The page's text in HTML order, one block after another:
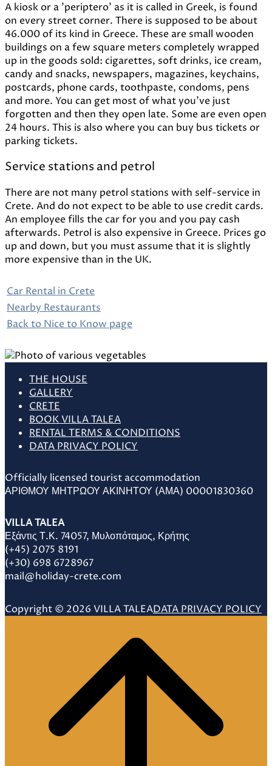
A kiosk or a 'periptero' as it is called in Greek, is found
on every street corner. There is supposed to be about
46.000 of its kind in Greece. These are small wooden
buildings on a few square meters completely wrapped
up in the goods sold: cigarettes, soft drinks, ice cream,
candy and snacks, newspapers, magazines, keychains,
postcards, phone cards, toothpaste, condoms, pens
and more. You can get most of what you've just
forgotten and then they open late. Some are even open
24 hours. This is also where you can buy bus tickets or
parking tickets.
Service stations and petrol
There are not many petrol stations with self-service in
Crete. And do not expect to be able to use credit cards.
An employee fills the car for you and you pay cash
afterwards. Petrol is also expensive in Greece. Prices go
up and down, but you must assume that it is slightly
more expensive than in the UK.
Car Rental in Crete
Nearby Restaurants
Back to Nice to Know page
THE HOUSE
GALLERY
CRETE
BOOK VILLA TALEA
RENTAL TERMS & CONDITIONS
DATA PRIVACY POLICY
Officially licensed tourist accommodation
ΑΡΙΘΜΟΥ ΜΗΤΡΩΟΥ ΑΚΙΝΗΤΟΥ (ΑΜΑ) 00001830360
VILLA TALEA
Εξάντις Τ.Κ. 74057, Μυλοπόταμος, Κρήτης
(+45) 2075 8191
(+30) 698 6728967
mail@holiday-crete.com
Copyright © 2026 VILLA TALEADATA PRIVACY POLICY